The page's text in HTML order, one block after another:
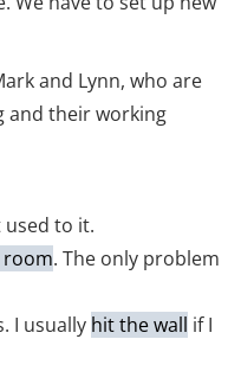
and Lynn, who are
and their working
used to it.
. The only problem
I usually hit the wall if I